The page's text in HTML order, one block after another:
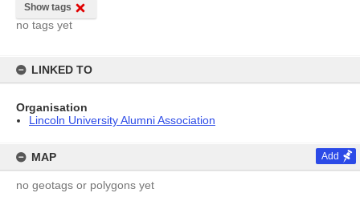
Show tags
no tags yet
LINKED TO
Organisation
Lincoln University Alumni Association
MAP Add
no geotags or polygons yet